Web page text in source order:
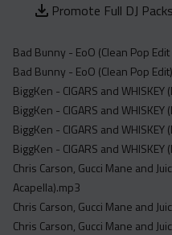
Yearly
Database
Clean
Dirty
Instrumental
Acapella
Extended
Submission Media
Promote Full DJ
Bad Bunny - EoO (Clean Pop
Bad Bunny - EoO (Clean Pop
BiggKen - CIGARS and
BiggKen - CIGARS and
BiggKen - CIGARS and WHISKEY
BiggKen - CIGARS and
Chris Carson, Gucci Mane and
Acapella).mp3
Chris Carson, Gucci Mane and
Chris Carson, Gucci Mane and